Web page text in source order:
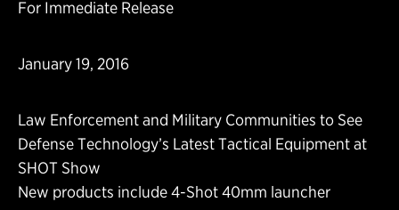
For Immediate Release
January 19, 2016
Law Enforcement and Military Communities to See
Defense Technology’s Latest Tactical Equipment at
SHOT Show
New products include 4-Shot 40mm launcher